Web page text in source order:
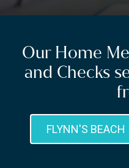
Our Home
and Checks
FLYNN'S BEACH